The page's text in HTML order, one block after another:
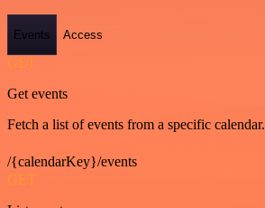
Events Access
GET
Get events
Fetch a list of events from a specific calendar.
/{calendarKey}/events
GET